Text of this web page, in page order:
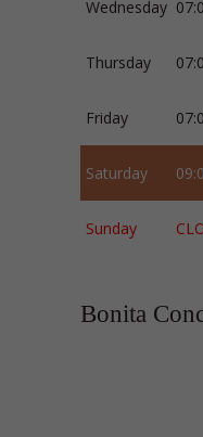
Wednesday
Thursday
Friday
Saturday
Sunday
Bonita